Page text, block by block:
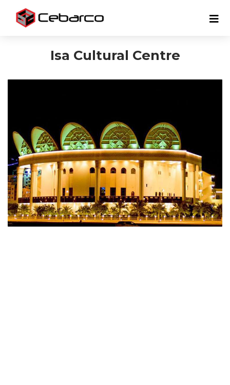
Isa Cultural Centre